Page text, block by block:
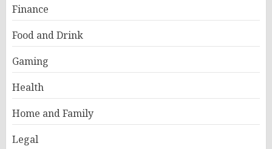
Finance
Food and Drink
Gaming
Health
Home and Family
Legal